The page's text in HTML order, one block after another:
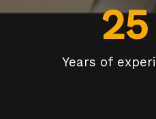
25
Years of